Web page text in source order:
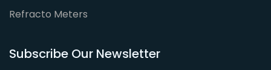
Refracto Meters
Subscribe Our Newsletter